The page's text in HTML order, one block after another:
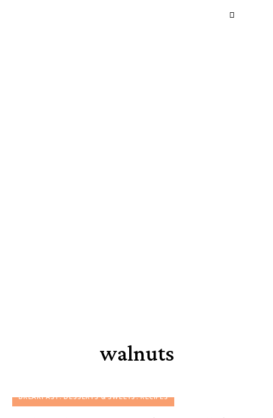
walnuts
BREAKFAST DESSERTS & SWEETS RECIPES